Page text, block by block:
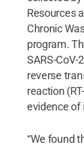
Resources
Chronic
program.
SARS-CoV-
reverse
reaction
evidence of
“We found